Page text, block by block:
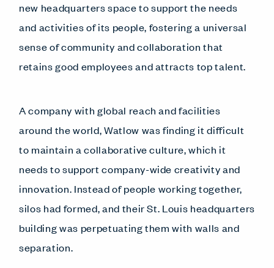
new headquarters space to support the needs
and activities of its people, fostering a universal
sense of community and collaboration that
retains good employees and attracts top talent.
A company with global reach and facilities
around the world, Watlow was finding it difficult
to maintain a collaborative culture, which it
needs to support company-wide creativity and
innovation. Instead of people working together,
silos had formed, and their St. Louis headquarters
building was perpetuating them with walls and
separation.